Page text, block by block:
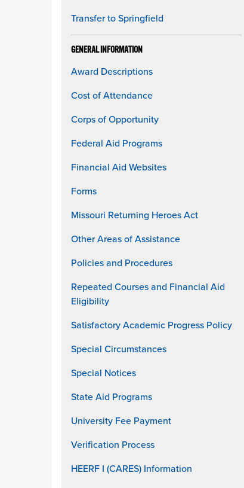
Transfer to Springfield
GENERAL INFORMATION
Award Descriptions
Cost of Attendance
Corps of Opportunity
Federal Aid Programs
Financial Aid Websites
Forms
Missouri Returning Heroes Act
Other Areas of Assistance
Policies and Procedures
Repeated Courses and Financial Aid
Eligibility
Satisfactory Academic Progress Policy
Special Circumstances
Special Notices
State Aid Programs
University Fee Payment
Verification Process
HEERF I (CARES) Information